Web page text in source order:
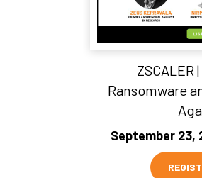
ZSCALER
Ransomware
September 23,